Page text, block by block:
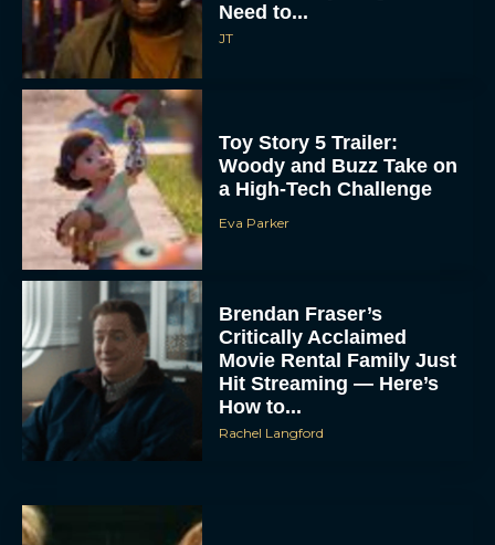
Need to...
JT
Toy Story 5 Trailer:
Woody and Buzz Take on
a High-Tech Challenge
Eva Parker
Brendan Fraser’s
Critically Acclaimed
Movie Rental Family Just
Hit Streaming — Here’s
How to...
Rachel Langford